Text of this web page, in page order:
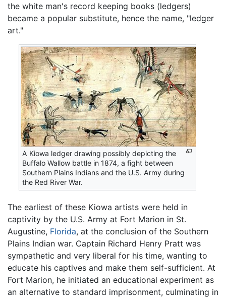
the white man's record keeping books (ledgers)
became a popular substitute, hence the name, "ledger
art."
A Kiowa ledger drawing possibly depicting the
Buffalo Wallow battle in 1874, a fight between
Southern Plains Indians and the U.S. Army during
the Red River War.
The earliest of these Kiowa artists were held in
captivity by the U.S. Army at Fort Marion in St.
Augustine, Florida, at the conclusion of the Southern
Plains Indian war. Captain Richard Henry Pratt was
sympathetic and very liberal for his time, wanting to
educate his captives and make them self-sufficient. At
Fort Marion, he initiated an educational experiment as
an alternative to standard imprisonment, culminating in